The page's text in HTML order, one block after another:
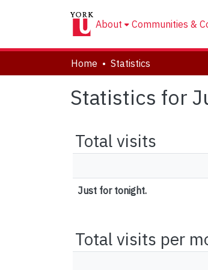
About Communities &
Home Statistics
Statistics for
Total visits
Just for tonight.
Total visits per